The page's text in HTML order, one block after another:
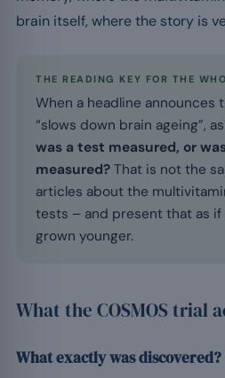
brain itself, where the story is
THE READING KEY FOR THE
When a headline announces
“slows down brain ageing”,
was a test measured, or
measured? That is not the
articles about the
tests – and present that as
grown younger.
What the COSMOS trial
What exactly was discovered?